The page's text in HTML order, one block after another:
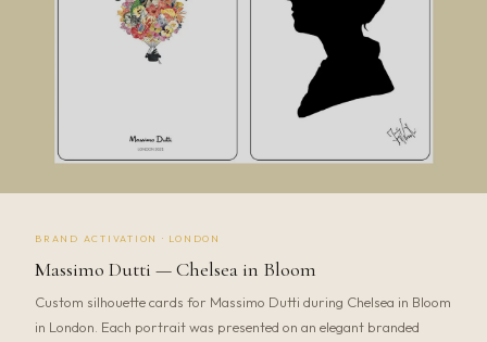
BRAND ACTIVATION · LONDON
Massimo Dutti — Chelsea in Bloom
Custom silhouette cards for Massimo Dutti during Chelsea in Bloom
in London. Each portrait was presented on an elegant branded